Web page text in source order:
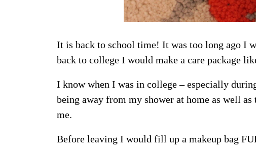
It is back to school time! It was too long ago I
back to college I would make a care package
I know when I was in college – especially
being away from my shower at home as well
me.
Before leaving I would fill up a makeup bag